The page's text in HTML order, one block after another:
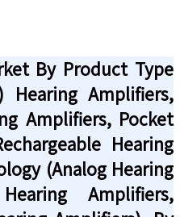
By Product Type
Hearing Amplifiers,
Amplifiers, Pocket
Hearing
(Analog Hearing
Amplifiers,